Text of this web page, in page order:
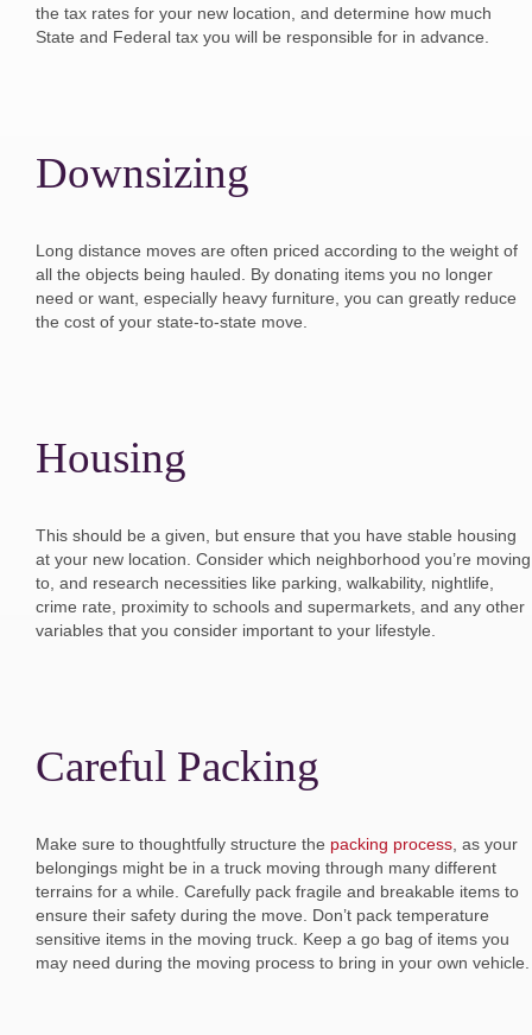
the tax rates for your new location, and determine how much
State and Federal tax you will be responsible for in advance.
Downsizing
Long distance moves are often priced according to the weight of
all the objects being hauled. By donating items you no longer
need or want, especially heavy furniture, you can greatly reduce
the cost of your state-to-state move.
Housing
This should be a given, but ensure that you have stable housing
at your new location. Consider which neighborhood you’re moving
to, and research necessities like parking, walkability, nightlife,
crime rate, proximity to schools and supermarkets, and any other
variables that you consider important to your lifestyle.
Careful Packing
Make sure to thoughtfully structure the packing process , as your
belongings might be in a truck moving through many different
terrains for a while. Carefully pack fragile and breakable items to
ensure their safety during the move. Don’t pack temperature
sensitive items in the moving truck. Keep a go bag of items you
may need during the moving process to bring in your own vehicle.